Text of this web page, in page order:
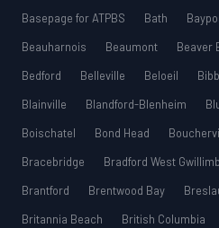
Basepage for ATPBS
Bath
Beauharnois
Beaumont Beaver
Bedford
Belleville Beloeil
Blainville
Blandford-Blenheim
Boischatel
Bond Head
Bracebridge
Bradford West
Brantford
Brentwood Bay
Britannia Beach
British Columbia